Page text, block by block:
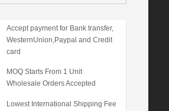
Accept payment for Bank transfer,
WesternUnion,Paypal and Credit
card
MOQ Starts From 1 Unit
Wholesale Orders Accepted
Lowest International Shipping Fee